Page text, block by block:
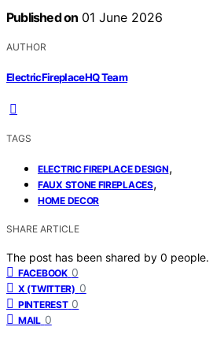
Published on 01 June 2026
AUTHOR
ElectricFireplaceHQ Team
TAGS
ELECTRIC FIREPLACE DESIGN,
FAUX STONE FIREPLACES,
HOME DECOR
SHARE ARTICLE
The post has been shared by 0 people.
FACEBOOK 0
X (TWITTER) 0
PINTEREST 0
MAIL 0